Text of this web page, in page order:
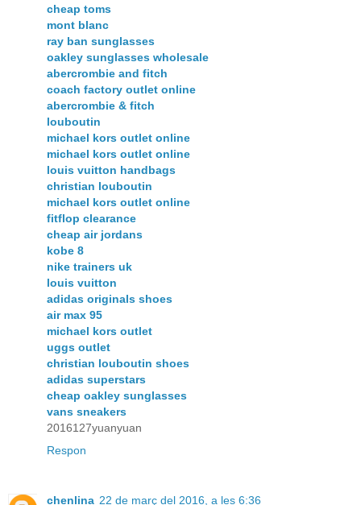
cheap toms
mont blanc
ray ban sunglasses
oakley sunglasses wholesale
abercrombie and fitch
coach factory outlet online
abercrombie & fitch
louboutin
michael kors outlet online
michael kors outlet online
louis vuitton handbags
christian louboutin
michael kors outlet online
fitflop clearance
cheap air jordans
kobe 8
nike trainers uk
louis vuitton
adidas originals shoes
air max 95
michael kors outlet
uggs outlet
christian louboutin shoes
adidas superstars
cheap oakley sunglasses
vans sneakers
2016127yuanyuan
Respon
chenlina 22 de març del 2016, a les 6:36